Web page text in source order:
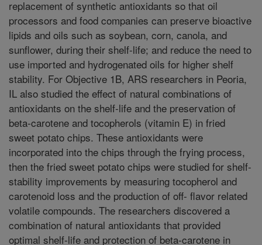
replacement of synthetic antioxidants so that oil
processors and food companies can preserve bioactive
lipids and oils such as soybean, corn, canola, and
sunflower, during their shelf-life; and reduce the need to
use imported and hydrogenated oils for higher shelf
stability. For Objective 1B, ARS researchers in Peoria,
IL also studied the effect of natural combinations of
antioxidants on the shelf-life and the preservation of
beta-carotene and tocopherols (vitamin E) in fried
sweet potato chips. These antioxidants were
incorporated into the chips through the frying process,
then the fried sweet potato chips were studied for shelf-
stability improvements by measuring tocopherol and
carotenoid loss and the production of off- flavor related
volatile compounds. The researchers discovered a
combination of natural antioxidants that provided
optimal shelf-life and protection of beta-carotene in